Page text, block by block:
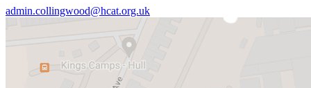
admin.collingwood@hcat.org.uk